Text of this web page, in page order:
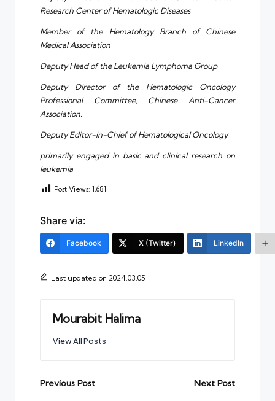
Research Center of Hematologic Diseases
Member of the Hematology Branch of Chinese
Medical Association
Deputy Head of the Leukemia Lymphoma Group
Deputy Director of the Hematologic Oncology
Professional Committee, Chinese Anti-Cancer
Association.
Deputy Editor-in-Chief of Hematological Oncology
primarily engaged in basic and clinical research on
leukemia
Post Views: 1,681
Share via:
Facebook X (Twitter) LinkedIn
Last updated on 2024.03.05
Mourabit Halima
View All Posts
Post
Previous Post Next Post